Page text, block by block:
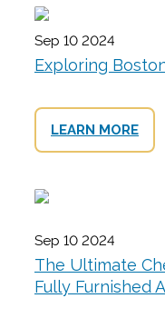
Exploring
Sep 10 2024
LEARN MORE
The Ultimate
Fully Furnished
Sep 10 2024